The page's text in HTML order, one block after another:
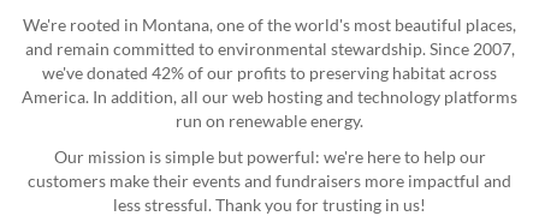
We're rooted in Montana, one of the world's most beautiful places,
and remain committed to environmental stewardship. Since 2007,
we've donated 42% of our profits to preserving habitat across
America. In addition, all our web hosting and technology platforms
run on renewable energy.
Our mission is simple but powerful: we're here to help our
customers make their events and fundraisers more impactful and
less stressful. Thank you for trusting in us!